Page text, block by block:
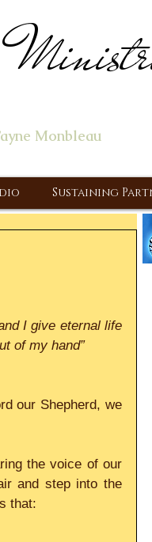
Monbleau
Sustaining
I give eternal life
of my hand”
our Shepherd, we
the voice of our
and step into the
that: